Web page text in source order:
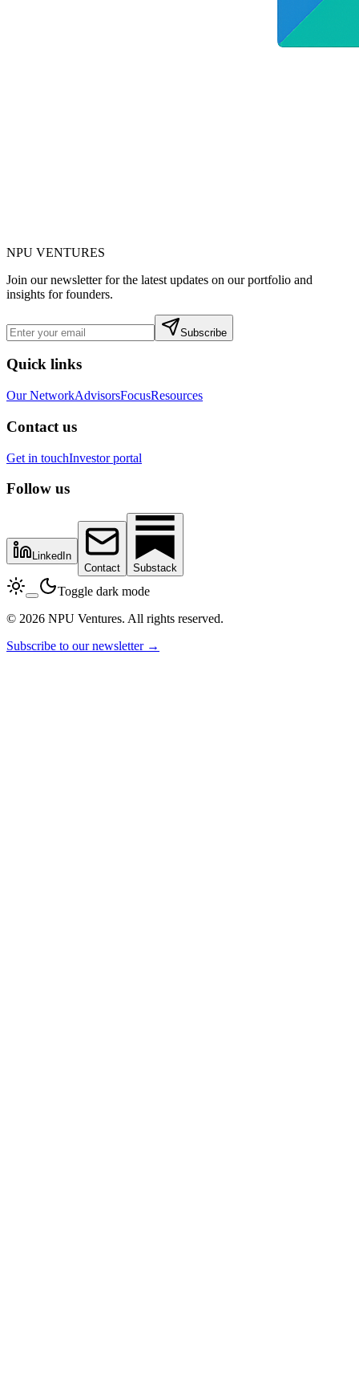
NPU VENTURES
Join our newsletter for the latest updates on our portfolio and
insights for founders.
Subscribe
Quick links
Our NetworkAdvisorsFocusResources
Contact us
Get in touchInvestor portal
Follow us
LinkedIn
Contact
Substack
Toggle dark mode
© 2026 NPU Ventures. All rights reserved.
Subscribe to our newsletter →